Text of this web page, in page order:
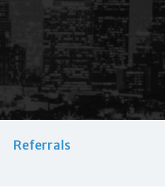
Referrals